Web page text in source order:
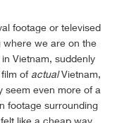
footage or televised
where we are on the
Vietnam, suddenly
of actualVietnam,
seem even more of a
footage surrounding
like a cheap way